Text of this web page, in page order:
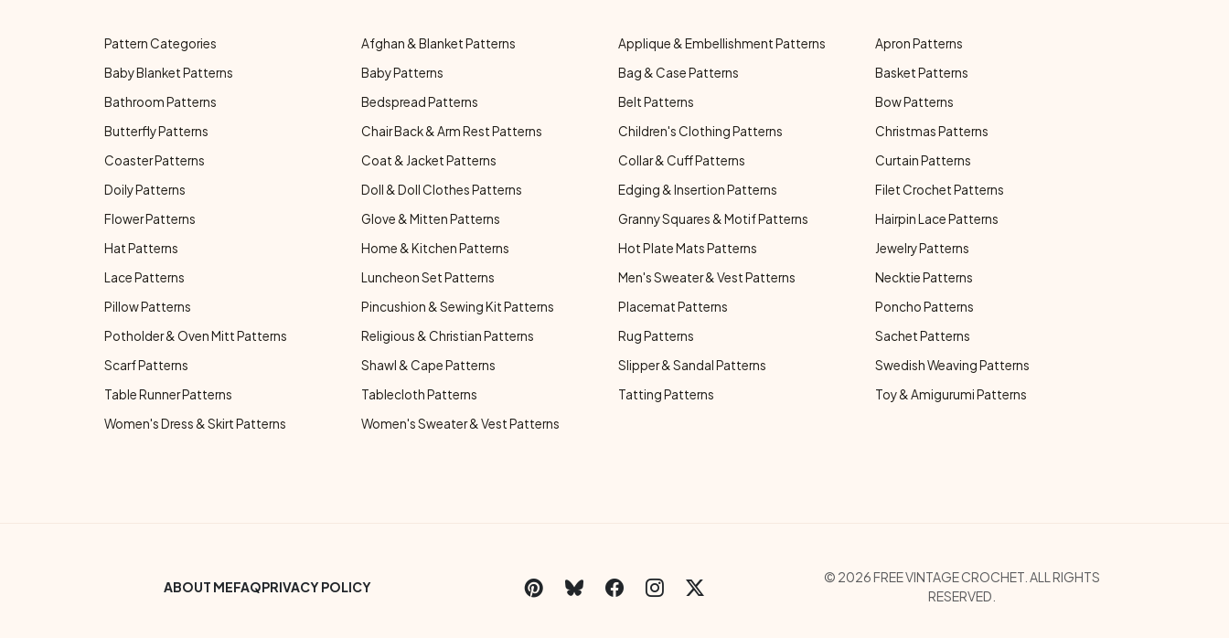
Pattern Categories Afghan & Blanket Patterns Applique & Embellishment Patterns
Apron Patterns
Baby Blanket Patterns
Baby Patterns Bag & Case Patterns
Basket Patterns
Bathroom Patterns
Bedspread Patterns Belt Patterns
Bow Patterns
Butterfly Patterns
Chair Back & Arm Rest Patterns Children's Clothing Patterns
Christmas Patterns
Coaster Patterns
Coat & Jacket Patterns Collar & Cuff Patterns
Curtain Patterns
Doily Patterns
Doll & Doll Clothes Patterns Edging & Insertion Patterns
Filet Crochet Patterns
Flower Patterns
Glove & Mitten Patterns Granny Squares & Motif Patterns
Hairpin Lace Patterns
Hat Patterns
Home & Kitchen Patterns Hot Plate Mats Patterns
Jewelry Patterns
Lace Patterns
Luncheon Set Patterns Men's Sweater & Vest Patterns
Necktie Patterns
Pillow Patterns
Pincushion & Sewing Kit Patterns Placemat Patterns
Poncho Patterns
Potholder & Oven Mitt Patterns
Religious & Christian Patterns Rug Patterns
Sachet Patterns
Scarf Patterns
Shawl & Cape Patterns Slipper & Sandal Patterns
Swedish Weaving Patterns
Table Runner Patterns
Tablecloth Patterns Tatting Patterns
Toy & Amigurumi Patterns
Women's Dress & Skirt Patterns
Women's Sweater & Vest Patterns
Footer Bottom Menu
ABOUT MEFAQPRIVACY POLICY Social Links Menu Copyright Menu
© 2026 FREE VINTAGE CROCHET. ALL RIGHTS
RESERVED.